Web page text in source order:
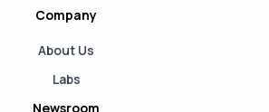
Company
About Us
Labs
Newsroom